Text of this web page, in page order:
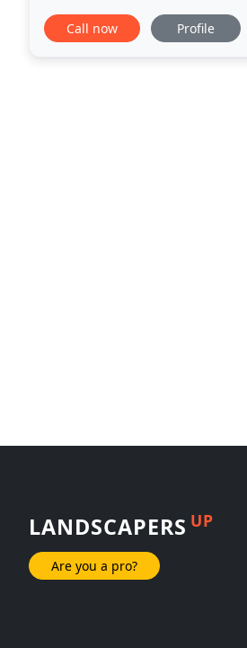
exceeding their
Call now Profile
LANDSCAPERS UP
Are you a pro?